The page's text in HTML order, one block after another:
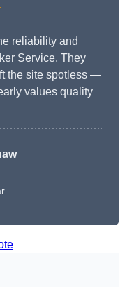
reliability and
Service. They
the site spotless —
values quality